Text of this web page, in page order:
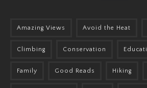
Amazing Views Avoid the Heat
Climbing Conservation
Family Good Reads Hiking